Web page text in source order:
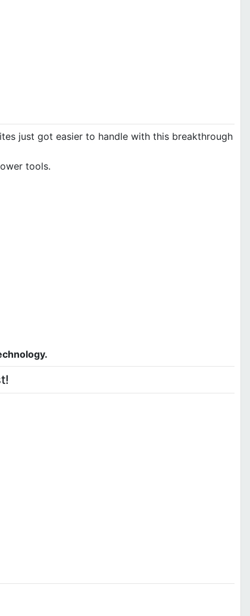
just got easier to handle with this breakthrough
tools.